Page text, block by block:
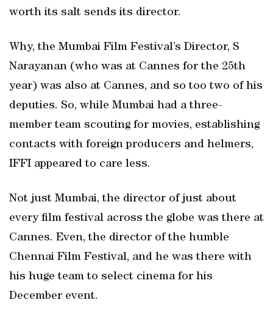
worth its salt sends its director.
Why, the Mumbai Film Festival’s Director, S
Narayanan (who was at Cannes for the 25th
year) was also at Cannes, and so too two of his
deputies. So, while Mumbai had a three-
member team scouting for movies, establishing
contacts with foreign producers and helmers,
IFFI appeared to care less.
Not just Mumbai, the director of just about
every film festival across the globe was there at
Cannes. Even, the director of the humble
Chennai Film Festival, and he was there with
his huge team to select cinema for his
December event.